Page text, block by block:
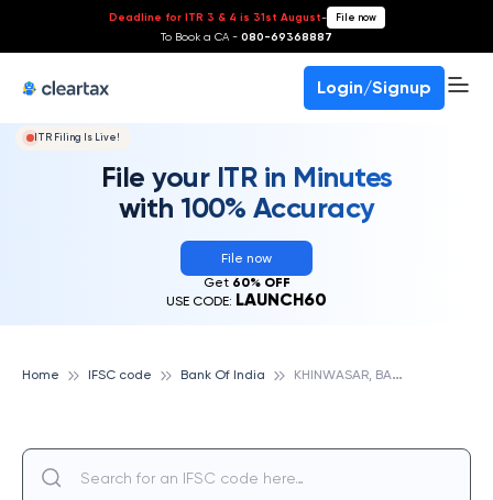
Deadline for ITR 3 & 4 is 31st August- File now
To Book a CA - 080-69368887
Login/Signup
ITR Filing Is Live!
File your ITR in Minutes
with 100% Accuracy
File now
Get 60% OFF
USE CODE: LAUNCH60
Home IFSC code Bank Of India K
HINWASAR, BANK OF INDIA